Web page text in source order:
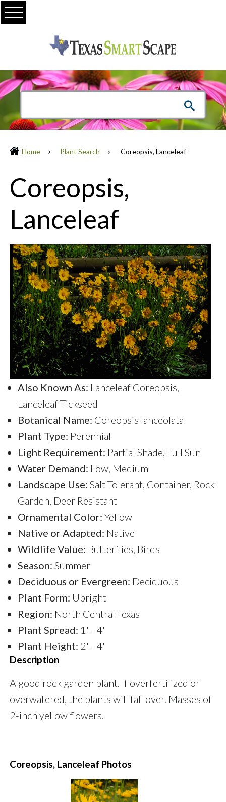
Menu
Home Plant Search Coreopsis, Lanceleaf
Coreopsis,
Lanceleaf
Also Known As: Lanceleaf Coreopsis,
Lanceleaf Tickseed
Botanical Name: Coreopsis lanceolata
Plant Type: Perennial
Light Requirement: Partial Shade, Full Sun
Water Demand: Low, Medium
Landscape Use: Salt Tolerant, Container, Rock
Garden, Deer Resistant
Ornamental Color: Yellow
Native or Adapted: Native
Wildlife Value: Butterflies, Birds
Season: Summer
Deciduous or Evergreen: Deciduous
Plant Form: Upright
Region: North Central Texas
Plant Spread: 1' - 4'
Plant Height: 2' - 4'
Description
A good rock garden plant. If overfertilized or
overwatered, the plants will fall over. Masses of
2-inch yellow flowers.
Coreopsis, Lanceleaf Photos